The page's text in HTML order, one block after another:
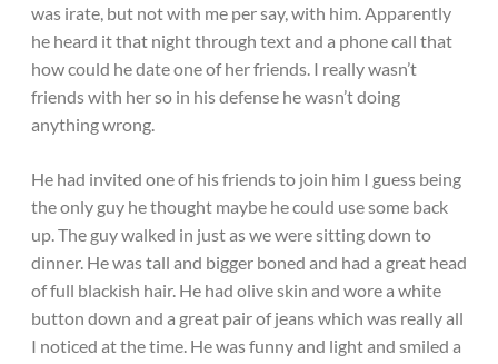
was irate, but not with me per say, with him. Apparently
he heard it that night through text and a phone call that
how could he date one of her friends. I really wasn’t
friends with her so in his defense he wasn’t doing
anything wrong.
He had invited one of his friends to join him I guess being
the only guy he thought maybe he could use some back
up. The guy walked in just as we were sitting down to
dinner. He was tall and bigger boned and had a great head
of full blackish hair. He had olive skin and wore a white
button down and a great pair of jeans which was really all
I noticed at the time. He was funny and light and smiled a